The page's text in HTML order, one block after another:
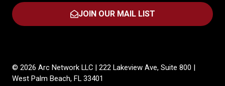
JOIN OUR MAIL LIST
(OPENS
TAB)
© 2026 Arc Network LLC | 222 Lakeview Ave, Suite 800 |
West Palm Beach, FL 33401